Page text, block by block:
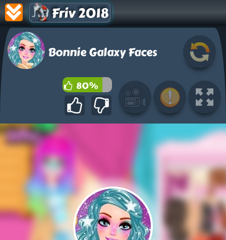
Friv 2018
Bonnie Galaxy Faces
80%